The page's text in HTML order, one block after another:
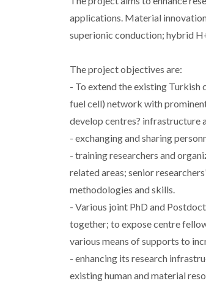
applications. Material
superionic conduction; hybrid
The project objectives are:
- To extend the existing Turkish
fuel cell) network with
develop centres? infrastructure
- exchanging and sharing
- training researchers and
related areas; senior
methodologies and skills.
- Various joint PhD and
together; to expose centre
various means of supports to
- enhancing its research
existing human and material